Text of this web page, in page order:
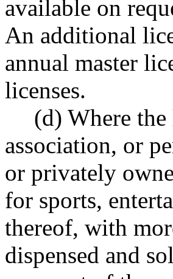
available on
An additional
annual master
licenses.
(d) Where
association, or
or privately
for sports,
thereof, with
dispensed and